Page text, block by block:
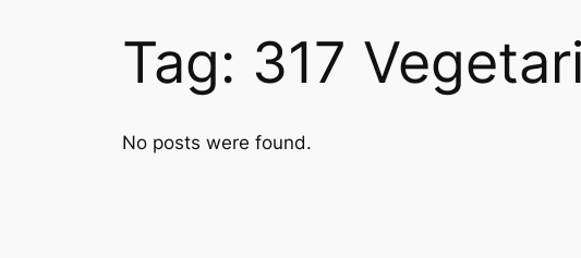
Tag: 317
No posts were found.